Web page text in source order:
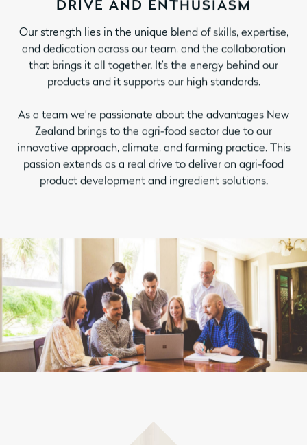
DRIVE AND ENTHUSIASM
Our strength lies in the unique blend of skills, expertise,
and dedication across our team, and the collaboration
that brings it all together. It’s the energy behind our
products and it supports our high standards.
As a team we’re passionate about the advantages New
Zealand brings to the agri-food sector due to our
innovative approach, climate, and farming practice. This
passion extends as a real drive to deliver on agri-food
product development and ingredient solutions.